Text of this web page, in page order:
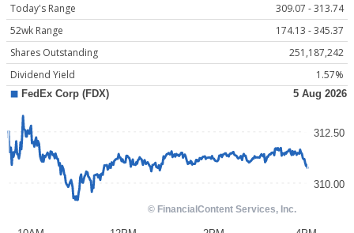
Today's Range
309.07 - 313.74
52wk Range
174.13 - 345.37
Shares Outstanding
251,187,242
Dividend Yield
1.57%